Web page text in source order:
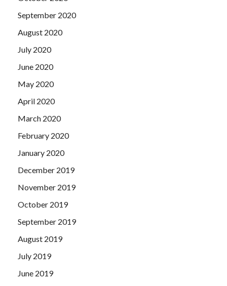
September 2020
August 2020
July 2020
June 2020
May 2020
April 2020
March 2020
February 2020
January 2020
December 2019
November 2019
October 2019
September 2019
August 2019
July 2019
June 2019